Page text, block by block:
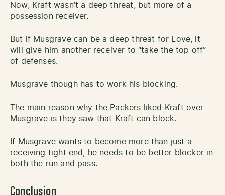
Now, Kraft wasn’t a deep threat, but more of a
possession receiver.
But if Musgrave can be a deep threat for Love, it
will give him another receiver to “take the top off”
of defenses.
Musgrave though has to work his blocking.
The main reason why the Packers liked Kraft over
Musgrave is they saw that Kraft can block.
If Musgrave wants to become more than just a
receiving tight end, he needs to be better blocker in
both the run and pass.
Conclusion